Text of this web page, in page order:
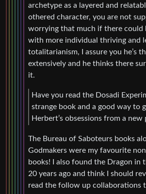
archetype as a layered and
othered character, you are not
worrying that much if there could
with more individual thriving and
totalitarianism, I assure you he’s
extensively and he thinks there
it.
Have you read the Dosadi
strange book and a good way to
Herbert’s obsessions from a new
The Bureau of Saboteurs books
Godmakers were my favourite
books! I also found the Dragon in
20 years ago and think I should
read the follow up collaborations